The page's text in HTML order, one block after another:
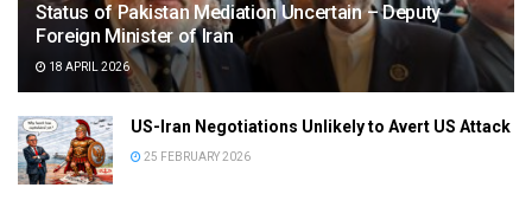
Status of Pakistan Mediation Uncertain – Deputy
Foreign Minister of Iran
18 APRIL 2026
US-Iran Negotiations Unlikely to Avert US Attack
25 FEBRUARY 2026